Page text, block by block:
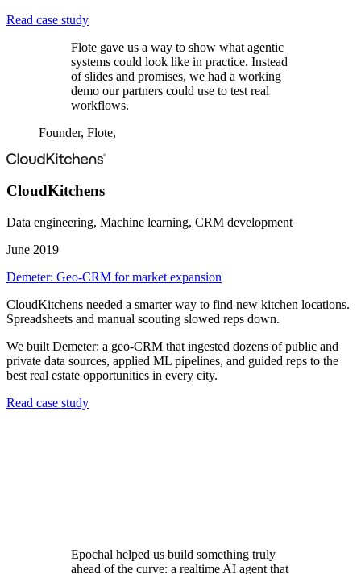
Read case study
Flote gave us a way to show what agentic
systems could look like in practice. Instead
of slides and promises, we had a working
demo our partners could use to test real
workflows.
Founder, Flote,
CloudKitchens
Data engineering, Machine learning, CRM development
June 2019
Demeter: Geo-CRM for market expansion
CloudKitchens needed a smarter way to find new kitchen locations.
Spreadsheets and manual scouting slowed reps down.
We built Demeter: a geo-CRM that ingested dozens of public and
private data sources, applied ML pipelines, and guided reps to the
best real estate opportunities in every city.
Read case study
Epochal helped us build something truly
ahead of the curve: a realtime AI agent that